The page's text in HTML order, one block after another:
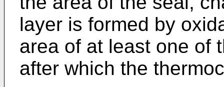
layer is formed by
area of at least one of
after which the